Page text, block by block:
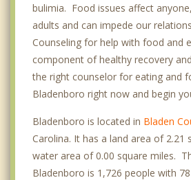
bulimia. Food issues affect
adults and can impede our
Counseling for help with food and
component of healthy recovery
the right counselor for eating and
Bladenboro right now and begin
Bladenboro is located in Bladen
Carolina. It has a land area of 2.21
water area of 0.00 square miles.
Bladenboro is 1,726 people with